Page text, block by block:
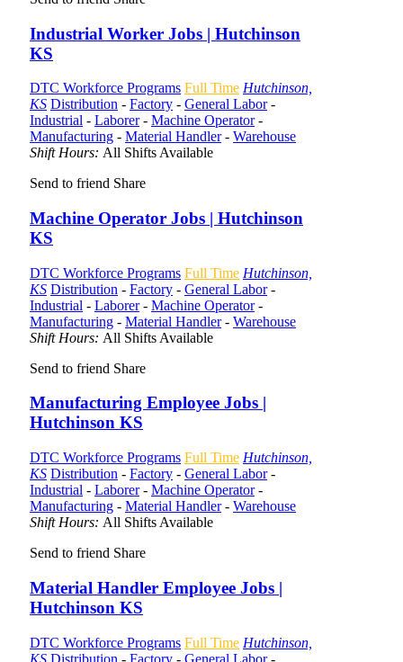
Industrial Worker Jobs | Hutchinson
KS
DTC Workforce Programs Full Time Hutchinson,
KS Distribution - Factory - General Labor-
Industrial - Laborer- Machine Operator-
Manufacturing - Material Handler- Warehouse
Shift Hours: All Shifts Available
Send to friend Share
Machine Operator Jobs | Hutchinson
KS
DTC Workforce Programs Full Time Hutchinson,
KS Distribution - Factory - General Labor-
Industrial - Laborer- Machine Operator-
Manufacturing - Material Handler- Warehouse
Shift Hours: All Shifts Available
Send to friend Share
Manufacturing Employee Jobs |
Hutchinson KS
DTC Workforce Programs Full Time Hutchinson,
KS Distribution - Factory - General Labor-
Industrial - Laborer- Machine Operator-
Manufacturing - Material Handler- Warehouse
Shift Hours: All Shifts Available
Send to friend Share
Material Handler Employee Jobs |
Hutchinson KS
DTC Workforce Programs Full Time Hutchinson,
KS Distribution - Factory - General Labor-